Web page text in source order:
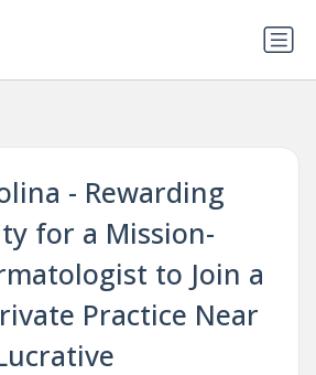
- Rewarding
for a Mission-
to Join a
Practice Near